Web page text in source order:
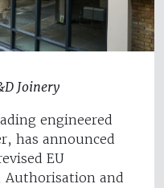
Joinery
engineered
has announced
EU
Authorisation and